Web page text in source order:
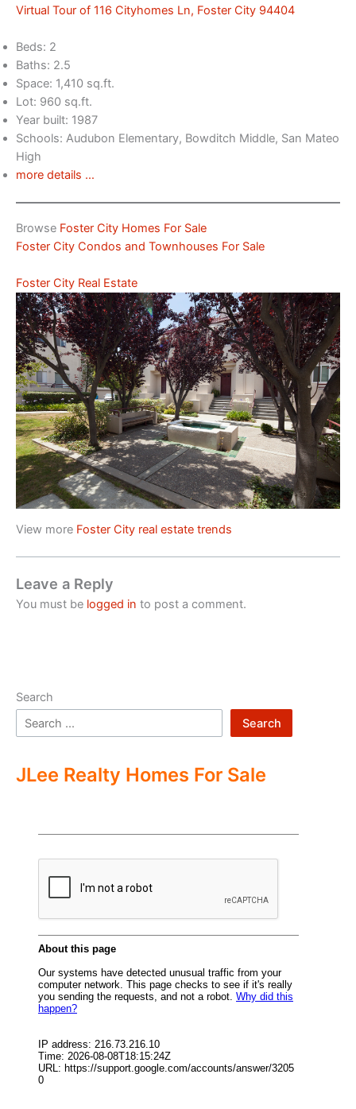
Virtual Tour of 116 Cityhomes Ln, Foster City 94404
Beds: 2
Baths: 2.5
Space: 1,410 sq.ft.
Lot: 960 sq.ft.
Year built: 1987
Schools: Audubon Elementary, Bowditch Middle, San Mateo
High
more details …
Browse Foster City Homes For Sale
Foster City Condos and Townhouses For Sale
Foster City Real Estate
View more Foster City real estate trends
Leave a Reply
You must be logged in to post a comment.
Search
Search
JLee Realty Homes For Sale